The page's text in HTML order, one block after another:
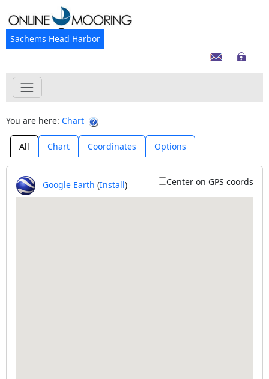
Sachems Head Harbor
You are here: Chart
All Chart Coordinates Options
Google Earth (Install) Center on GPS coords